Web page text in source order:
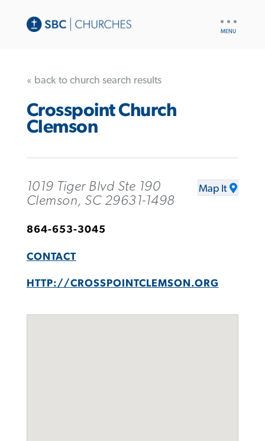
« back to church search results
Crosspoint Church
Clemson
1019 Tiger Blvd Ste 190
Clemson, SC 29631-1498
Map It
864-653-3045
CONTACT
HTTP://CROSSPOINTCLEMSON.ORG